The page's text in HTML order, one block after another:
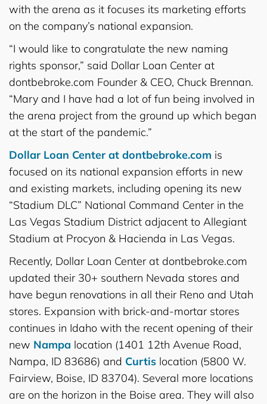
with the arena as it focuses its marketing efforts
on the company’s national expansion.
“I would like to congratulate the new naming
rights sponsor,” said Dollar Loan Center at
dontbebroke.com Founder & CEO, Chuck Brennan.
“Mary and I have had a lot of fun being involved in
the arena project from the ground up which began
at the start of the pandemic.”
Dollar Loan Center at dontbebroke.com is
focused on its national expansion efforts in new
and existing markets, including opening its new
“Stadium DLC” National Command Center in the
Las Vegas Stadium District adjacent to Allegiant
Stadium at Procyon & Hacienda in Las Vegas.
Recently, Dollar Loan Center at dontbebroke.com
updated their 30+ southern Nevada stores and
have begun renovations in all their Reno and Utah
stores. Expansion with brick-and-mortar stores
continues in Idaho with the recent opening of their
new Nampa location (1401 12th Avenue Road,
Nampa, ID 83686) and Curtis location (5800 W.
Fairview, Boise, ID 83704). Several more locations
are on the horizon in the Boise area. They will also